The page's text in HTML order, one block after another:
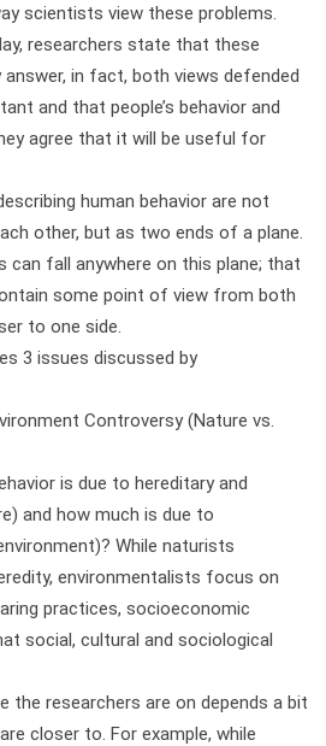
scientists view these problems.
researchers state that these
in fact, both views defended
and that people’s behavior and
agree that it will be useful for
human behavior are not
other, but as two ends of a plane.
can fall anywhere on this plane; that
some point of view from both
to one side.
3 issues discussed by
Controversy (Nature vs.
is due to hereditary and
and how much is due to
While naturists
environmentalists focus on
practices, socioeconomic
social, cultural and sociological
the researchers are on depends a bit
closer to. For example, while